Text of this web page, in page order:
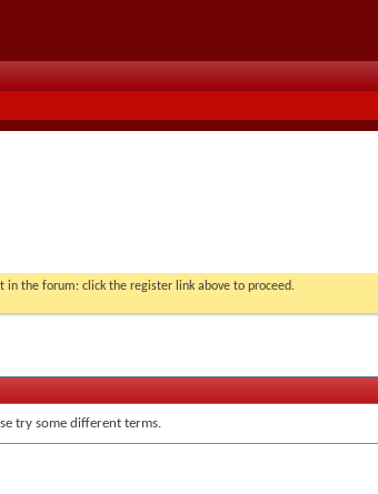
in the forum: click the register link above to proceed.
try some different terms.